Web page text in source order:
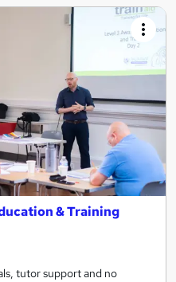
& Training
tutor support and no